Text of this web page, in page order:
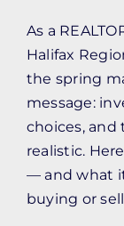
As a
Halifax
the spring
message:
choices, and
realistic.
— and what
buying or